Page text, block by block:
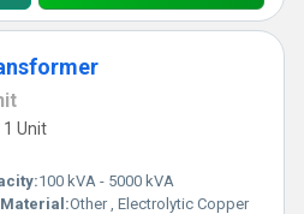
Unit
100 kVA - 5000 kVA
Other , Electrolytic Copper